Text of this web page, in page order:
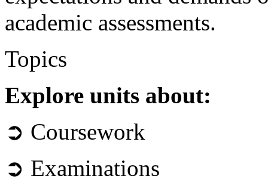
academic assessments.
Topics
Explore units about:
➲ Coursework
➲ Examinations